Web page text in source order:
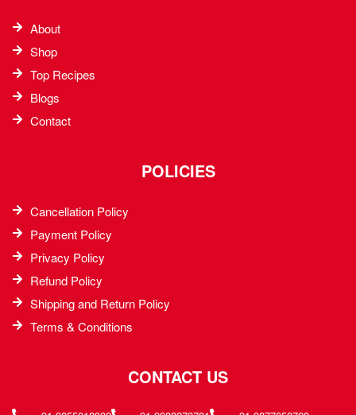
About
Shop
Top Recipes​
Blogs
Contact
POLICIES
Cancellation Policy
Payment Policy
Privacy Policy
Refund Policy
Shipping and Return Policy
Terms & Conditions
CONTACT US